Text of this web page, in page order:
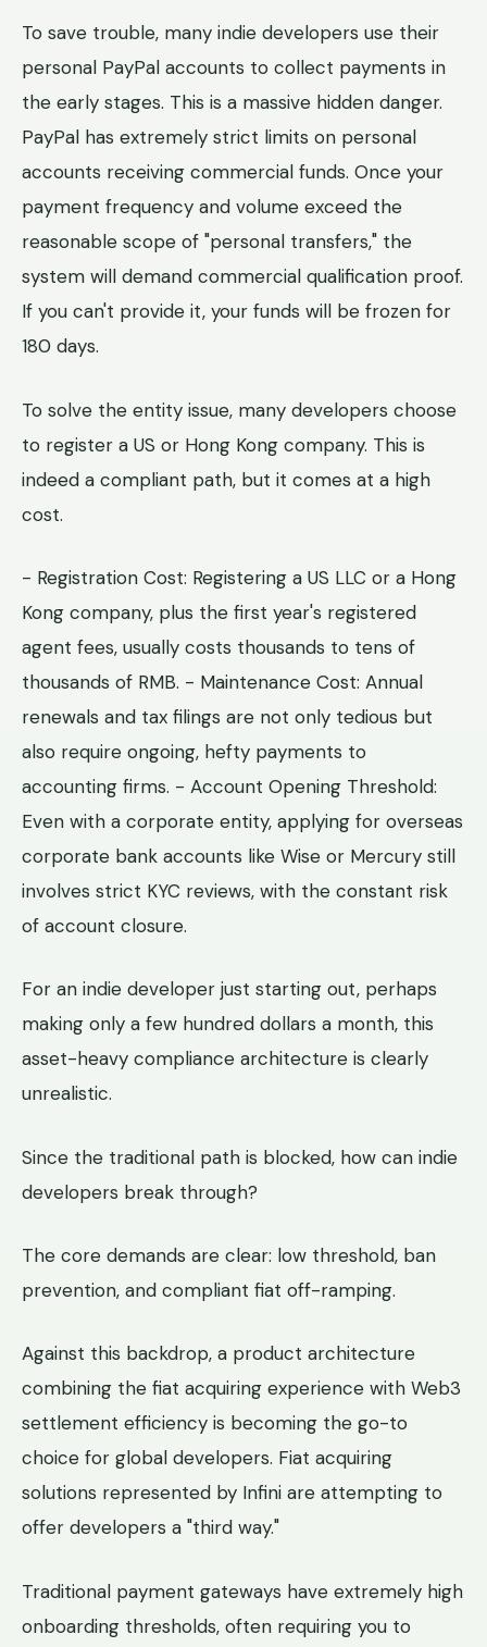
To save trouble, many indie developers use their
personal PayPal accounts to collect payments in
the early stages. This is a massive hidden danger.
PayPal has extremely strict limits on personal
accounts receiving commercial funds. Once your
payment frequency and volume exceed the
reasonable scope of "personal transfers," the
system will demand commercial qualification proof.
If you can't provide it, your funds will be frozen for
180 days.
To solve the entity issue, many developers choose
to register a US or Hong Kong company. This is
indeed a compliant path, but it comes at a high
cost.
- Registration Cost: Registering a US LLC or a Hong
Kong company, plus the first year's registered
agent fees, usually costs thousands to tens of
thousands of RMB. - Maintenance Cost: Annual
renewals and tax filings are not only tedious but
also require ongoing, hefty payments to
accounting firms. - Account Opening Threshold:
Even with a corporate entity, applying for overseas
corporate bank accounts like Wise or Mercury still
involves strict KYC reviews, with the constant risk
of account closure.
For an indie developer just starting out, perhaps
making only a few hundred dollars a month, this
asset-heavy compliance architecture is clearly
unrealistic.
Since the traditional path is blocked, how can indie
developers break through?
The core demands are clear: low threshold, ban
prevention, and compliant fiat off-ramping.
Against this backdrop, a product architecture
combining the fiat acquiring experience with Web3
settlement efficiency is becoming the go-to
choice for global developers. Fiat acquiring
solutions represented by Infini are attempting to
offer developers a "third way."
Traditional payment gateways have extremely high
onboarding thresholds, often requiring you to